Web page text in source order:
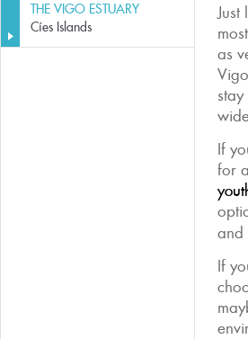
THE VIGO ESTUARY
Cíes Islands
Just
as
If
for
and
If